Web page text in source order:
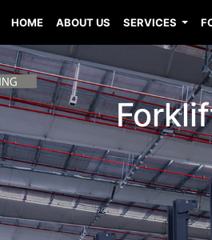
HOME ABOUT US SERVICES